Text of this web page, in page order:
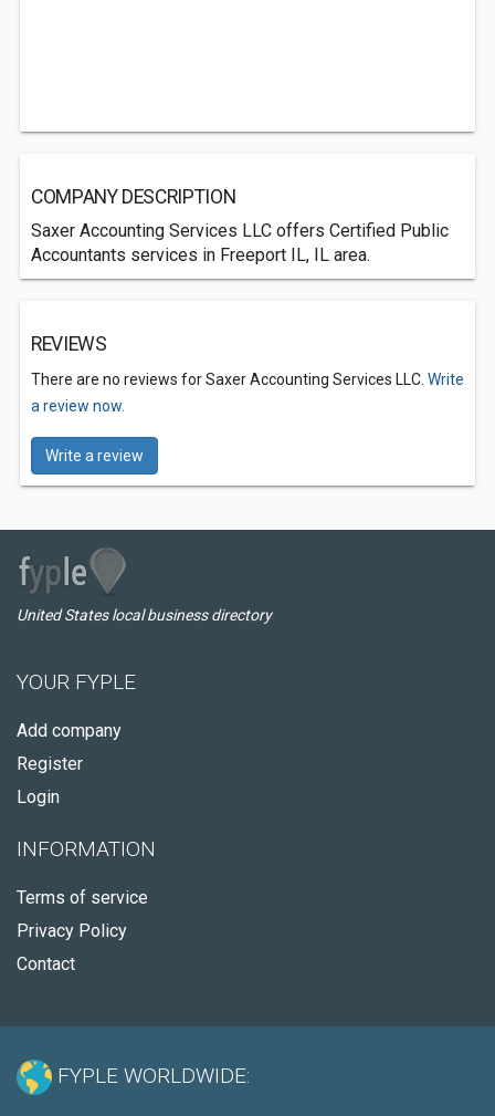
COMPANY DESCRIPTION
Saxer Accounting Services LLC offers Certified Public
Accountants services in Freeport IL, IL area.
REVIEWS
There are no reviews for Saxer Accounting Services LLC. Write
a review now.
Write a review
United States local business directory
YOUR FYPLE
Add company
Register
Login
INFORMATION
Terms of service
Privacy Policy
Contact
FYPLE WORLDWIDE: